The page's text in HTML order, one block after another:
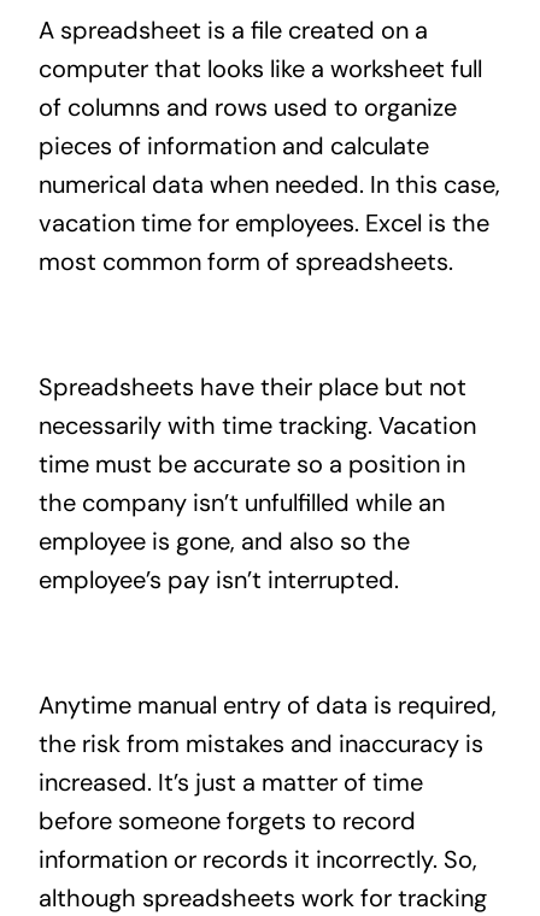
A spreadsheet is a file created on a
computer that looks like a worksheet full
of columns and rows used to organize
pieces of information and calculate
numerical data when needed. In this case,
vacation time for employees. Excel is the
most common form of spreadsheets.
Spreadsheets have their place but not
necessarily with time tracking. Vacation
time must be accurate so a position in
the company isn’t unfulfilled while an
employee is gone, and also so the
employee’s pay isn’t interrupted.
Anytime manual entry of data is required,
the risk from mistakes and inaccuracy is
increased. It’s just a matter of time
before someone forgets to record
information or records it incorrectly. So,
although spreadsheets work for tracking